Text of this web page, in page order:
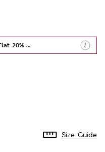
20% Off
Size Guide